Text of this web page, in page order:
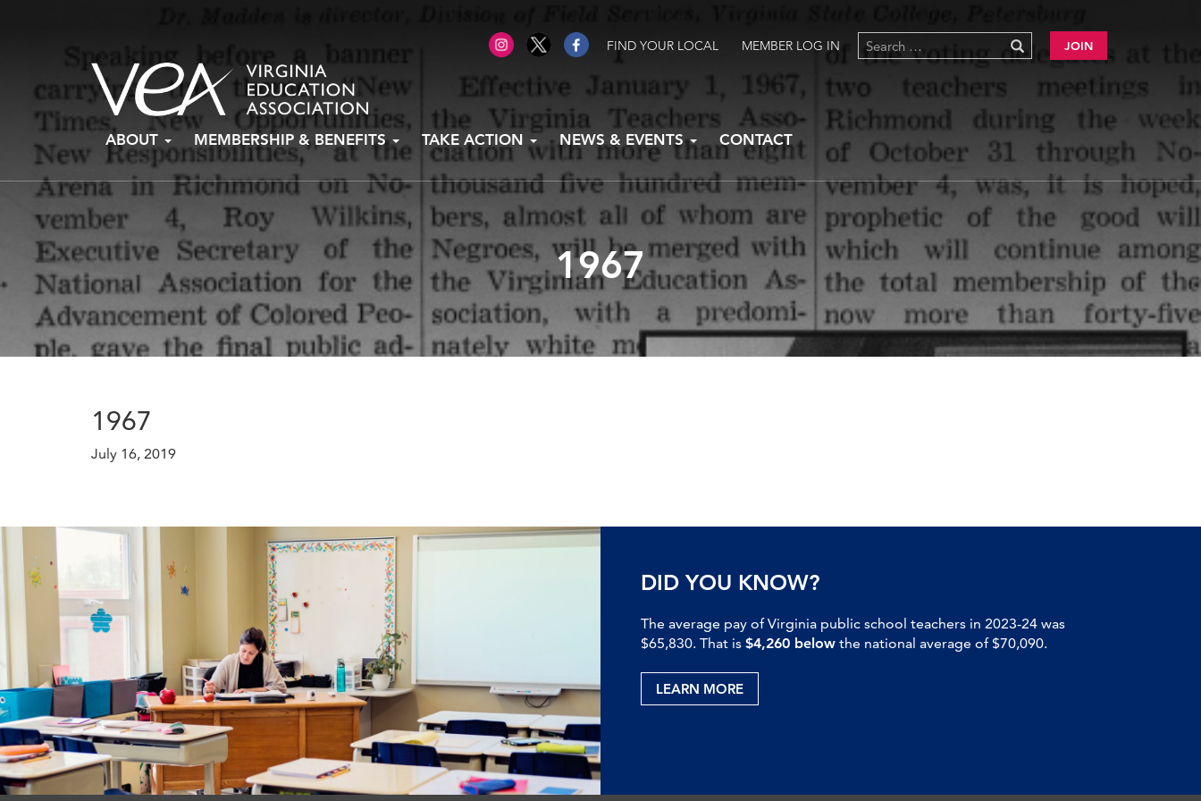
FIND YOUR LOCAL MEMBER LOG IN JOIN
Skip
content
ABOUT MEMBERSHIP & BENEFITS TAKE ACTION NEWS & EVENTS CONTACT
1967
1967
July 16, 2019
DID YOU KNOW?
The average pay of Virginia public school teachers in 2023-24 was
$65,830. That is $4,260 below the national average of $70,090.
LEARN MORE